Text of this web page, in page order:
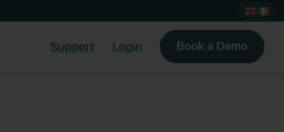
Support Login Book a Demo